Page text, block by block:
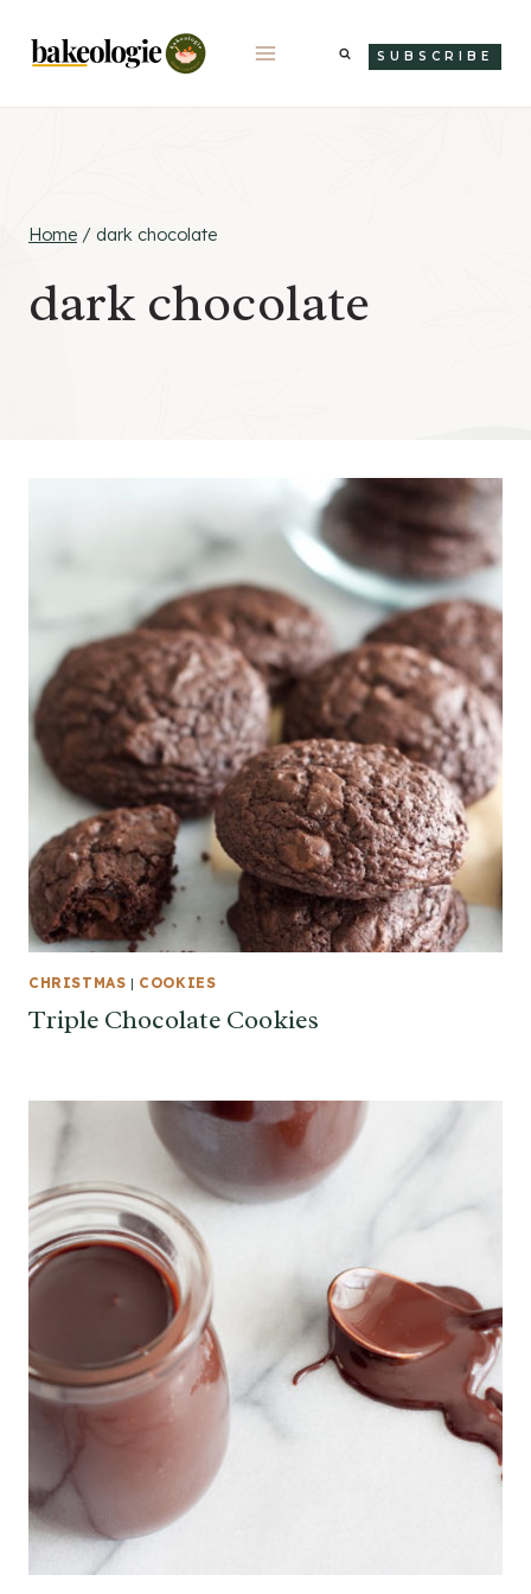
content
SUBSCRIBE
Home / dark chocolate
dark chocolate
CHRISTMAS | COOKIES
Triple Chocolate Cookies